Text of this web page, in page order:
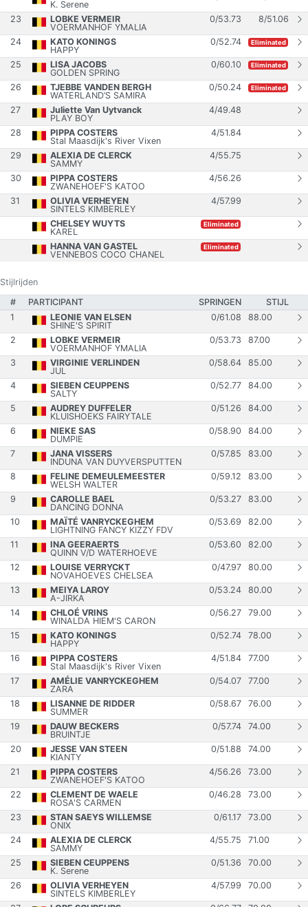
K. Serene
23
LOBKE VERMEIR
VOERMANHOF YMALIA
0/53.73 8/51.06
24
KATO KONINGS
HAPPY
0/52.74 Eliminated
25
LISA JACOBS
GOLDEN SPRING
0/60.10 Eliminated
26
TJEBBE VANDEN BERGH
WATERLAND’S SAMIRA
0/50.24 Eliminated
27
Juliette Van Uytvanck
PLAY BOY
4/49.48
28
PIPPA COSTERS
Stal Maasdijk's River Vixen
4/51.84
29
ALEXIA DE CLERCK
SAMMY
4/55.75
30
PIPPA COSTERS
ZWANEHOEF'S KATOO
4/56.26
31
OLIVIA VERHEYEN
SINTELS KIMBERLEY
4/57.99
CHELSEY WUYTS
KAREL
Eliminated
HANNA VAN GASTEL
VENNEBOS COCO CHANEL
Eliminated
Stijlrijden
#
PARTICIPANT SPRINGEN
STIJL
1
LEONIE VAN ELSEN
SHINE'S SPIRIT
0/61.08 88.00
2
LOBKE VERMEIR
VOERMANHOF YMALIA
0/53.73 87.00
3
VIRGINIE VERLINDEN
JUL
0/58.64 85.00
4
SIEBEN CEUPPENS
SALTY
0/52.77 84.00
5
AUDREY DUFFELER
KLUISHOEKS FAIRYTALE
0/51.26 84.00
6
NIEKE SAS
DUMPIE
0/58.90 84.00
7
JANA VISSERS
INDUNA VAN DUYVERSPUTTEN
0/57.85 83.00
8
FELINE DEMEULEMEESTER
WELSH WALTER
0/59.12 83.00
9
CAROLLE BAEL
DANCING DONNA
0/53.27 83.00
10
MAÏTÉ VANRYCKEGHEM
LIGHTNING FANCY KIZZY FDV
0/53.69 82.00
11
INA GEERAERTS
QUINN V/D WATERHOEVE
0/53.60 82.00
12
LOUISE VERRYCKT
NOVAHOEVES CHELSEA
0/47.97 80.00
13
MEIYA LAROY
A-JIRKA
0/53.24 80.00
14
CHLOÉ VRINS
WINALDA HIEM'S CARON
0/56.27 79.00
15
KATO KONINGS
HAPPY
0/52.74 78.00
16
PIPPA COSTERS
Stal Maasdijk's River Vixen
4/51.84 77.00
17
AMÉLIE VANRYCKEGHEM
ZARA
0/54.07 77.00
18
LISANNE DE RIDDER
SUMMER
0/58.67 76.00
19
DAUW BECKERS
BRUINTJE
0/57.74 74.00
20
JESSE VAN STEEN
KIANTY
0/51.88 74.00
21
PIPPA COSTERS
ZWANEHOEF'S KATOO
4/56.26 73.00
22
CLEMENT DE WAELE
ROSA'S CARMEN
0/46.28 73.00
23
STAN SAEYS WILLEMSE
ONIX
0/61.17 73.00
24
ALEXIA DE CLERCK
SAMMY
4/55.75 71.00
25
SIEBEN CEUPPENS
K. Serene
0/51.36 70.00
26
OLIVIA VERHEYEN
SINTELS KIMBERLEY
4/57.99 70.00